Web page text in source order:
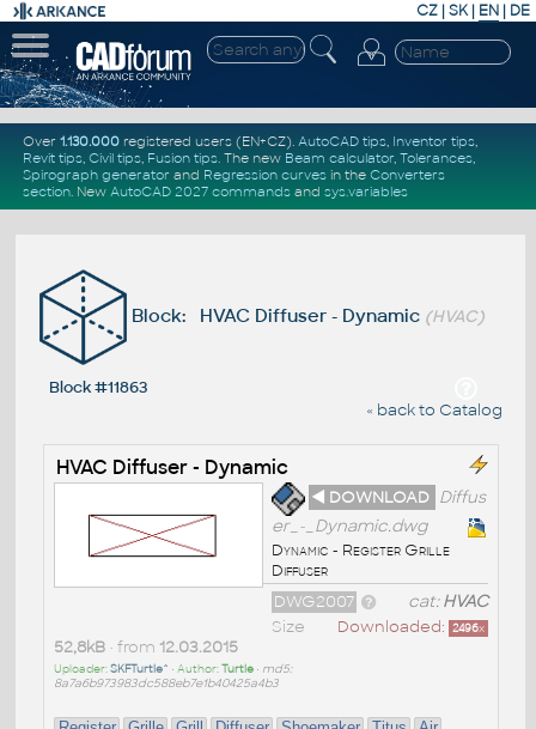
CZ | SK| EN | DE
Over 1.130.000registered users (EN+CZ). AutoCAD tips, Inventor tips,
Revit tips, Civil tips, Fusion tips. The new Beam calculator, Tolerances,
Spirograph generator and Regression curvesin the Converters
section. New AutoCAD 2027 commandsand sys.variables
Block: HVAC Diffuser - Dynamic (HVAC)
Block #11863
« back to Catalog
HVAC Diffuser - Dynamic
◄ DOWNLOAD Diffus
er_-_Dynamic.dwg
Dynamic - Register Grille
Diffuser
cat:HVAC
DWG2007
Downloaded: 2496x
Size
52,8kB• from 12.03.2015
Uploader:SKFTurtle^ • Author:Turtle• md5:
8a7a6b973983dc588eb7e1b40425a4b3